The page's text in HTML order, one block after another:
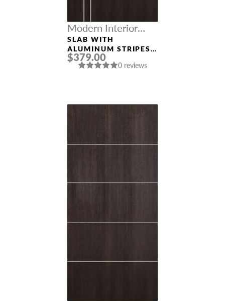
Modern Interior
Doors
SLAB WITH
ALUMINUM STRIPES
“OPTIMA 2V”
VERALINGA OAK
$379.00
0 reviews